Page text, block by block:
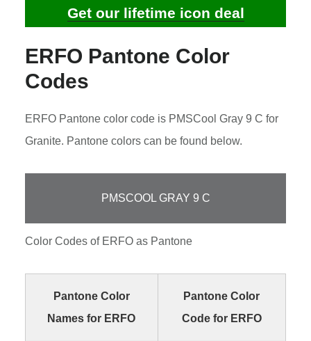
Get our lifetime icon deal
ERFO Pantone Color
Codes
ERFO Pantone color code is PMSCool Gray 9 C for
Granite. Pantone colors can be found below.
PMSCOOL GRAY 9 C
Color Codes of ERFO as Pantone
Pantone Color
Names for ERFO
Pantone Color
Code for ERFO